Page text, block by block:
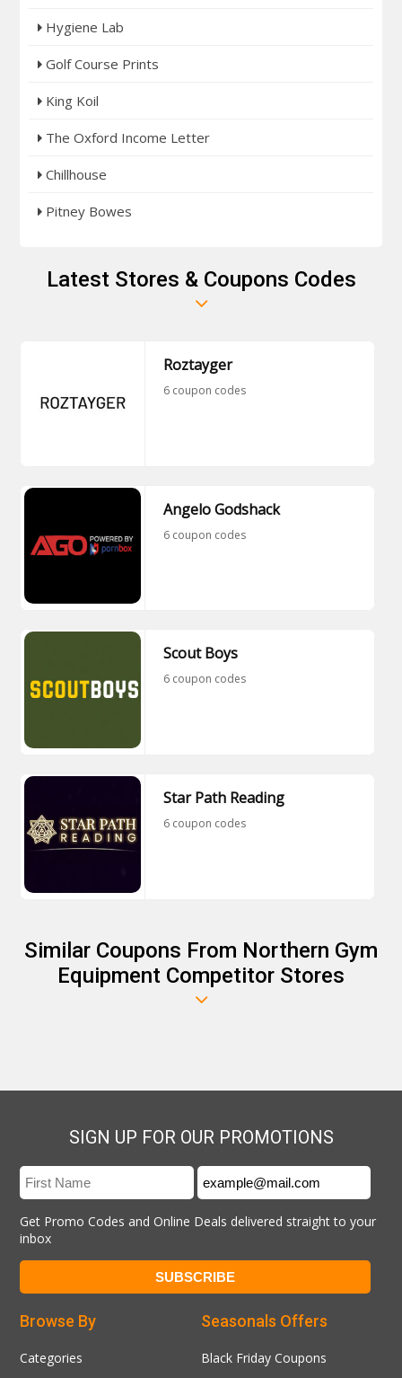
Hygiene Lab
Golf Course Prints
King Koil
The Oxford Income Letter
Chillhouse
Pitney Bowes
Latest Stores & Coupons Codes
Roztayger
6 coupon codes
Angelo Godshack
6 coupon codes
Scout Boys
6 coupon codes
Star Path Reading
6 coupon codes
Similar Coupons From Northern Gym
Equipment Competitor Stores
SIGN UP FOR OUR PROMOTIONS
Get Promo Codes and Online Deals delivered straight to your
inbox
Seasonals Offers
Black Friday Coupons
Browse By
Categories